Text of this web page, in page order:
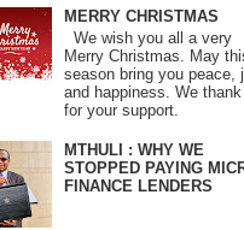
MERRY CHRISTMAS
We wish you all a very
Merry Christmas. May
season bring you peace,
and happiness. We
for your support.
MTHULI : WHY WE
STOPPED PAYING
FINANCE LENDERS